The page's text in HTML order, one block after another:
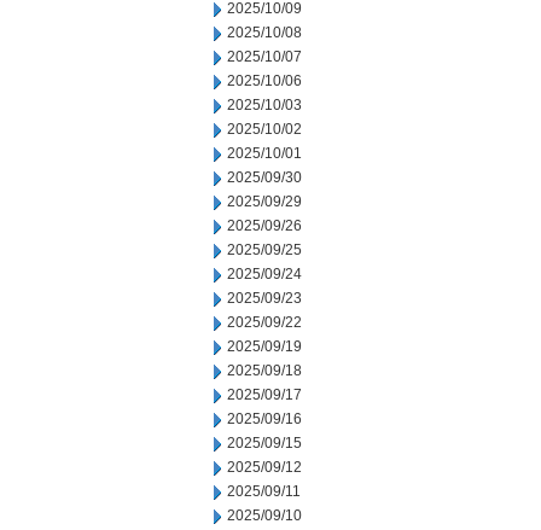
2025/10/09
2025/10/08
2025/10/07
2025/10/06
2025/10/03
2025/10/02
2025/10/01
2025/09/30
2025/09/29
2025/09/26
2025/09/25
2025/09/24
2025/09/23
2025/09/22
2025/09/19
2025/09/18
2025/09/17
2025/09/16
2025/09/15
2025/09/12
2025/09/11
2025/09/10